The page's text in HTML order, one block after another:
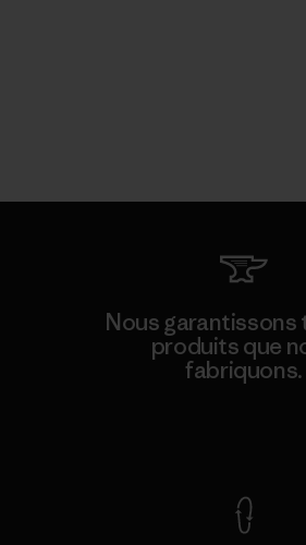
Nous garantissons
produits que
fabriquons.